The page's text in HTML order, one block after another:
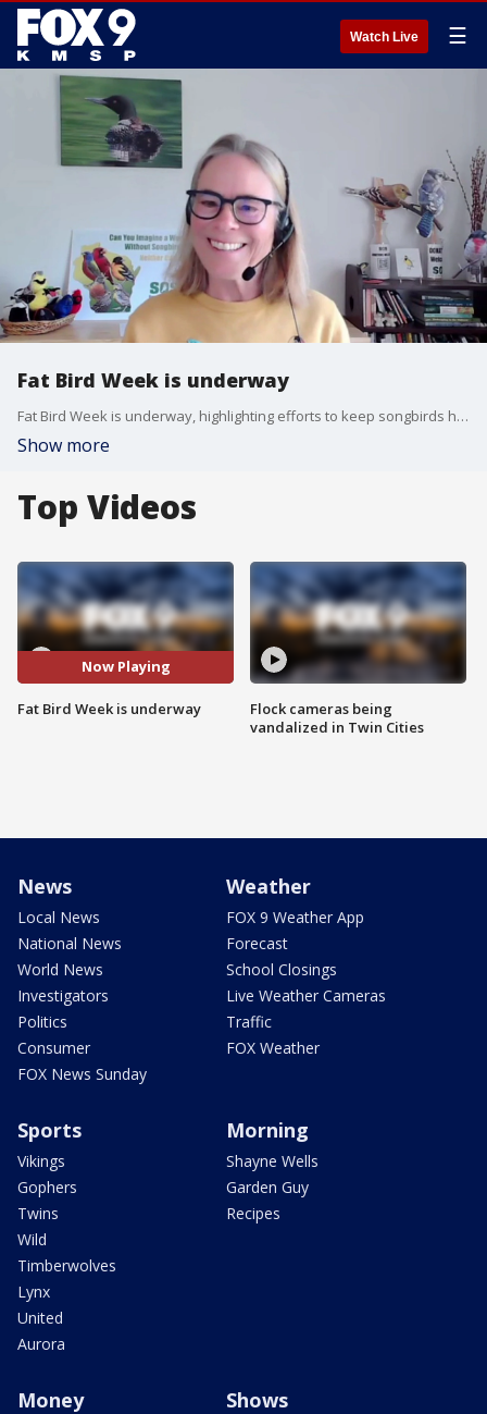
Watch Live ☰
Fat Bird Week is underway
Fat Bird Week is underway, highlighting efforts to keep songbirds healthy and well-fed. Lisa Gaumnitz from SOS Save Our Songbirds are featuring playful matchups like the “Wood Duck with a Dad Bod” vs. the “Whoppin’ Wigeon,” while encouraging simple ways people can help support local bird populations.
Show more
Top Videos
Now Playing
Fat Bird Week is underway
Flock cameras being
vandalized in Twin Cities
News
Local News
National News
World News
Investigators
Politics
Consumer
FOX News Sunday
Weather
FOX 9 Weather App
Forecast
School Closings
Live Weather Cameras
Traffic
FOX Weather
Sports
Vikings
Gophers
Twins
Wild
Timberwolves
Lynx
United
Aurora
Morning
Shayne Wells
Garden Guy
Recipes
Money Shows